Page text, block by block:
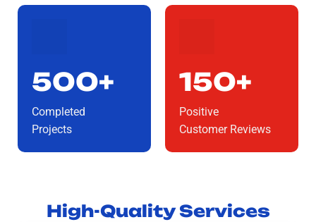
500+
Completed
Projects
150+
Positive
Customer Reviews
High-Quality Services